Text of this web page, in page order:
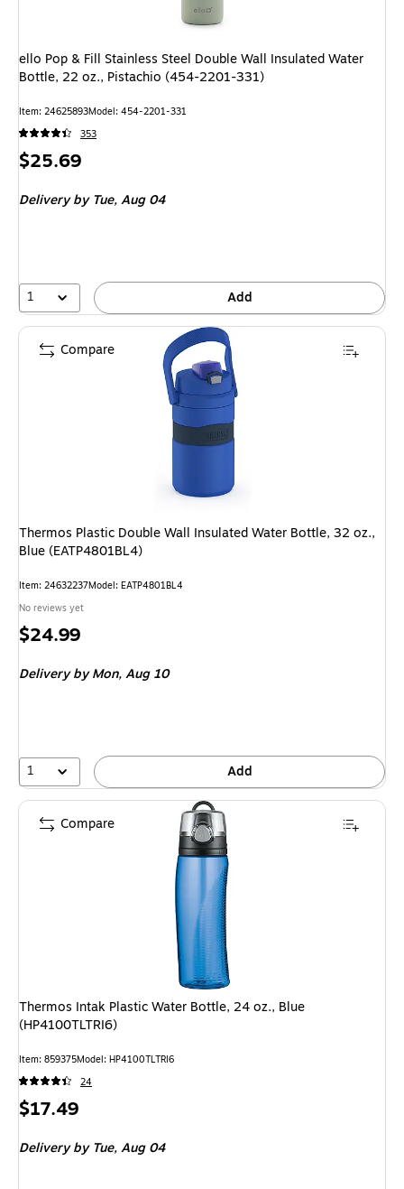
ello Pop & Fill Stainless Steel Double Wall Insulated Water
Bottle, 22 oz., Pistachio (454-2201-331)
Item: 24625893Model: 454-2201-331
353
Price
$25.69
Deliveryby Tue, Aug 04
1 Add
Thermos Plastic Double Wall Insulated Water Bottle, 32 oz.,
Blue (EATP4801BL4)
Item: 24632237Model: EATP4801BL4
No reviews yet
Price
$24.99
Deliveryby Mon, Aug 10
1 Add
Compare
Thermos Intak Plastic Water Bottle, 24 oz., Blue
(HP4100TLTRI6)
Item: 859375Model: HP4100TLTRI6
24
Price
$17.49
Deliveryby Tue, Aug 04
Compare